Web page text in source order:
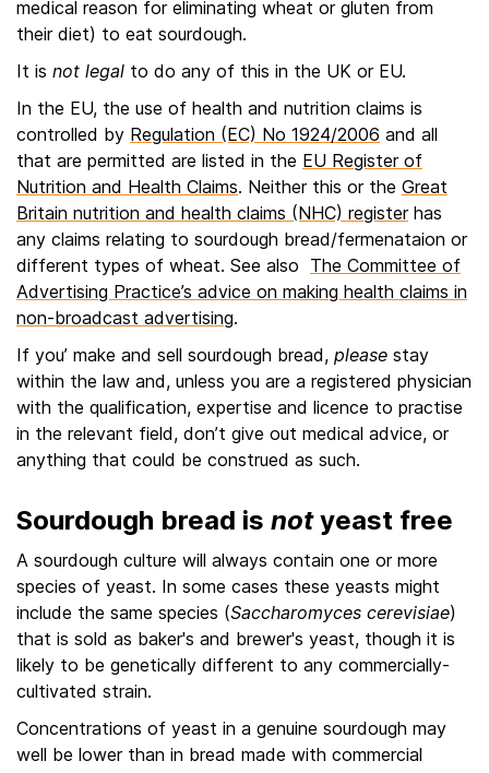
medical reason for eliminating wheat or gluten from
their diet) to eat sourdough.
It is not legal to do any of this in the UK or EU.
In the EU, the use of health and nutrition claims is
controlled by Regulation (EC) No 1924/2006 and all
that are permitted are listed in the EU Register of
Nutrition and Health Claims. Neither this or the Great
Britain nutrition and health claims (NHC) registerhas
any claims relating to sourdough bread/fermenataion or
different types of wheat. See also The Committee of
Advertising Practice’s advice on making health claims in
non-broadcast advertising.
If you’ make and sell sourdough bread, please stay
within the law and, unless you are a registered physician
with the qualification, expertise and licence to practise
in the relevant field, don’t give out medical advice, or
anything that could be construed as such.
Sourdough bread is notyeast free
A sourdough culture will always contain one or more
species of yeast. In some cases these yeasts might
include the same species (Saccharomyces cerevisiae)
that is sold as baker's and brewer's yeast, though it is
likely to be genetically different to any commercially-
cultivated strain.
Concentrations of yeast in a genuine sourdough may
well be lower than in bread made with commercial